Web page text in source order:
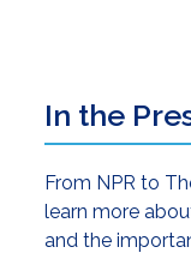
Primary
In the
From NPR to
learn more
and the